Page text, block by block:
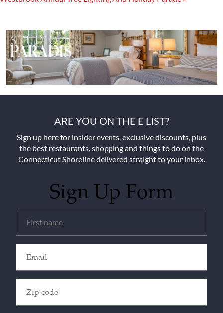
ARE YOU ON THE E LIST?
Sign up here for insider events, exclusive discounts, plus
the best restaurants, shopping and things to do on the
Connecticut Shoreline delivered straight to your inbox.
Sign Up Form
(Required)
(Required)
Code
(Required)